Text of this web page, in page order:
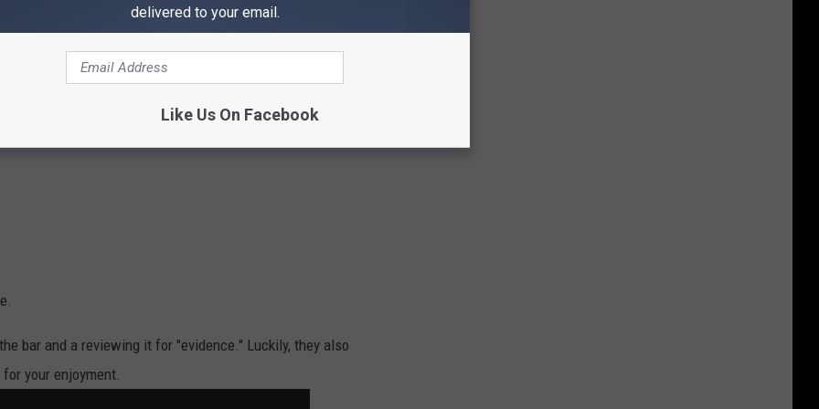
bar and a reviewing it for "evidence." Luckily, they also
your enjoyment.
delivered to your email.
Like Us On Facebook